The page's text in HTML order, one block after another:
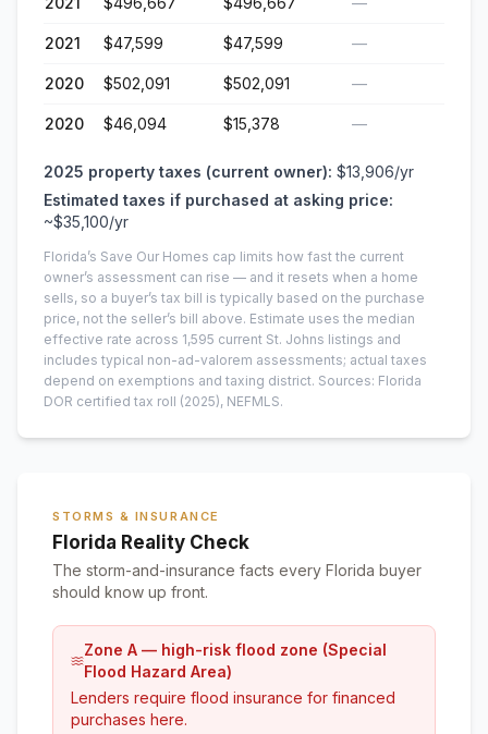
2021 $47,599 $47,599 —
2020 $502,091 $502,091 —
2020 $46,094 $15,378 —
2025 property taxes (current owner): $13,906/yr
Estimated taxes if purchased at asking price:
~$35,100/yr
Florida’s Save Our Homes cap limits how fast the current
owner’s assessment can rise — and it resets when a home
sells, so a buyer’s tax bill is typically based on the purchase
price, not the seller’s bill above. Estimate uses the median
effective rate across 1,595 current St. Johns listings and
includes typical non-ad-valorem assessments; actual taxes
depend on exemptions and taxing district. Sources: Florida
DOR certified tax roll (2025), NEFMLS.
STORMS & INSURANCE
Florida Reality Check
The storm-and-insurance facts every Florida buyer
should know up front.
Zone A — high-risk flood zone (Special
Flood Hazard Area)
Lenders require flood insurance for financed
purchases here.